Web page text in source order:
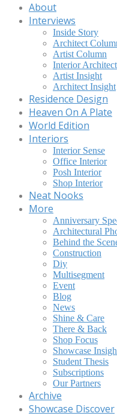
About
Interviews
Inside Story
Architect
Artist Column
Interior Architect
Artist Insight
Architect Insight
Residence Design
Heaven On A Plate
World Edition
Interiors
Interior Sense
Office Interior
Posh Interior
Shop Interior
Neat Nooks
More
Anniversary
Architectural
Behind the
Construction
Diy
Multisegment
Event
Blog
News
Shine & Care
There & Back
Shop Focus
Showcase
Student Thesis
Subscriptions
Our Partners
Archive
Showcase Discover